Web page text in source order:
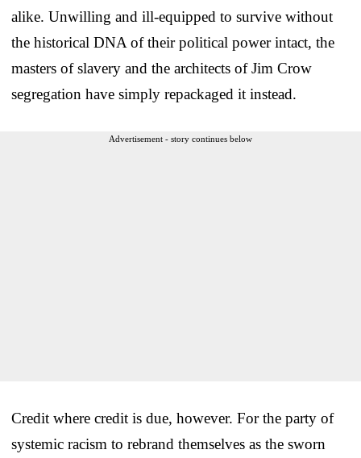
alike. Unwilling and ill-equipped to survive without
the historical DNA of their political power intact, the
masters of slavery and the architects of Jim Crow
segregation have simply repackaged it instead.
Advertisement - story continues below
Credit where credit is due, however. For the party of
systemic racism to rebrand themselves as the sworn